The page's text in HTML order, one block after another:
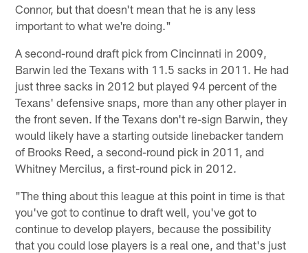
Connor, but that doesn't mean that he is any less
important to what we're doing."
A second-round draft pick from Cincinnati in 2009,
Barwin led the Texans with 11.5 sacks in 2011. He had
just three sacks in 2012 but played 94 percent of the
Texans' defensive snaps, more than any other player in
the front seven. If the Texans don't re-sign Barwin, they
would likely have a starting outside linebacker tandem
of Brooks Reed, a second-round pick in 2011, and
Whitney Mercilus, a first-round pick in 2012.
"The thing about this league at this point in time is that
you've got to continue to draft well, you've got to
continue to develop players, because the possibility
that you could lose players is a real one, and that's just